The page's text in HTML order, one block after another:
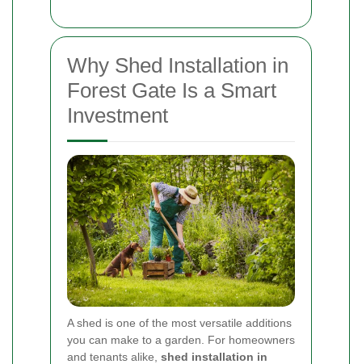
Why Shed Installation in
Forest Gate Is a Smart
Investment
A shed is one of the most versatile additions
you can make to a garden. For homeowners
and tenants alike, shed installation in